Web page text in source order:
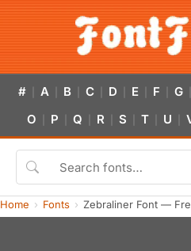
# A B C D E F G
O P Q R S T U
Home Fonts Zebraliner Font —